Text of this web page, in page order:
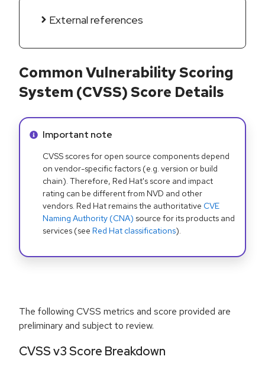
External references
Common Vulnerability Scoring
System (CVSS) Score Details
Info alert:
Important note
CVSS scores for open source components depend
on vendor-specific factors (e.g. version or build
chain). Therefore, Red Hat's score and impact
rating can be different from NVD and other
vendors. Red Hat remains the authoritative CVE
Naming Authority (CNA) source for its products and
services (see Red Hat classifications).
The following CVSS metrics and score provided are
preliminary and subject to review.
CVSS v3 Score Breakdown